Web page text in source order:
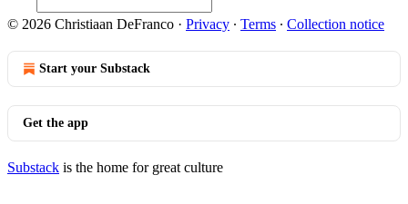
© 2026 Christiaan DeFranco · Privacy ∙ Terms ∙ Collection notice
Start your Substack
Get the app
Substack is the home for great culture